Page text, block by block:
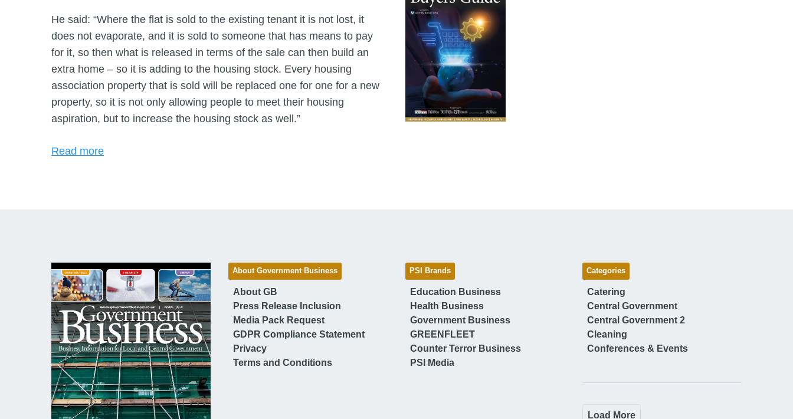
He said: “Where the flat is sold to the existing tenant it is not lost, it
does not evaporate, and it is sold to someone that has means to pay
for it, so then what is released in terms of the sale can then build an
extra home – so it is adding to the housing stock. Every housing
association property that is sold will be replaced one for one for a new
property, so it is not only allowing people to meet their housing
aspiration, but to increase the housing stock as well.”
Read more
About Government Business
About GB
Press Release Inclusion
Media Pack Request
GDPR Compliance Statement
Privacy
Terms and Conditions
PSI Brands
Education Business
Health Business
Government Business
GREENFLEET
Counter Terror Business
PSI Media
Categories
Catering
Central Government
Central Government 2
Cleaning
Conferences & Events
Load More